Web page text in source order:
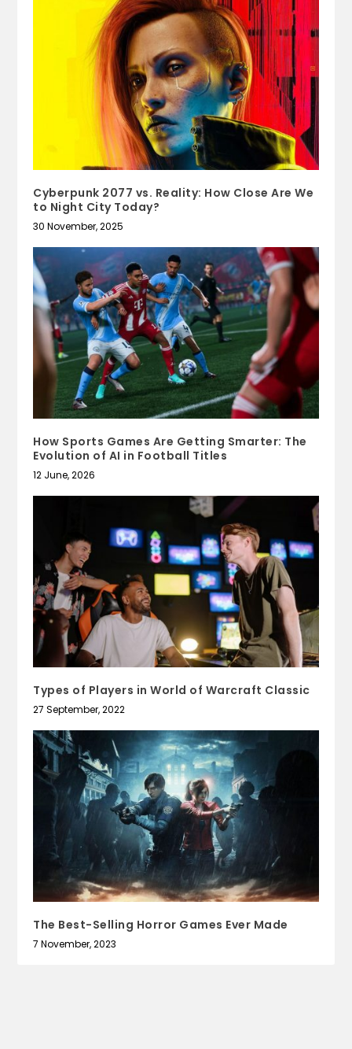
Cyberpunk 2077 vs. Reality: How Close Are We
to Night City Today?
30 November, 2025
How Sports Games Are Getting Smarter: The
Evolution of AI in Football Titles
12 June, 2026
Types of Players in World of Warcraft Classic
27 September, 2022
The Best-Selling Horror Games Ever Made
7 November, 2023